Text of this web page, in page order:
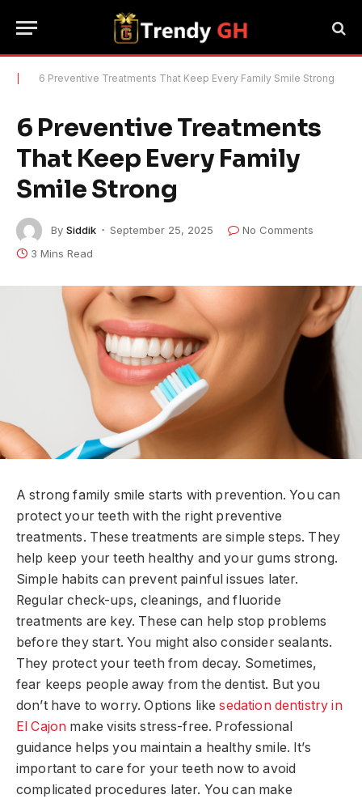
6 Preventive Treatments That Keep Every Family Smile Strong
6 Preventive Treatments
That Keep Every Family
Smile Strong
By Siddik September 25, 2025
No Comments
3 Mins Read
A strong family smile starts with prevention. You can
protect your teeth with the right preventive
treatments. These treatments are simple steps. They
help keep your teeth healthy and your gums strong.
Simple habits can prevent painful issues later.
Regular check-ups, cleanings, and fluoride
treatments are key. These can help stop problems
before they start. You might also consider sealants.
They protect your teeth from decay. Sometimes,
fear keeps people away from the dentist. But you
don’t have to worry. Options likesedation dentistry in
El Cajon make visits stress-free. Professional
guidance helps you maintain a healthy smile. It’s
important to care for your teeth now to avoid
complicated procedures later. You can make